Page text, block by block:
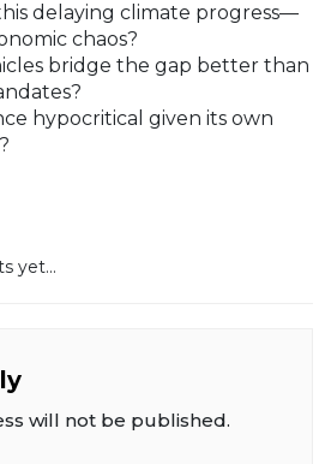
delaying climate progress—
chaos?
bridge the gap better than
hypocritical given its own
yet...
will not be published.